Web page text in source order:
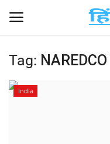
Home
Tag:
India